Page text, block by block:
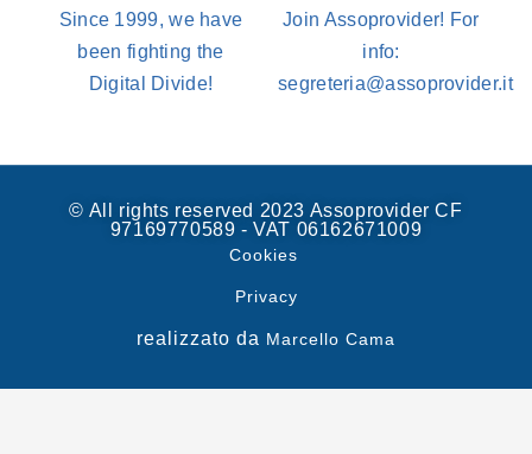
Since 1999, we have
been fighting the
Digital Divide!
Join Assoprovider! For
info:
segreteria@assoprovider.it
© All rights reserved 2023 Assoprovider CF
97169770589 - VAT 06162671009
Cookies
Privacy
realizzato da Marcello Cama